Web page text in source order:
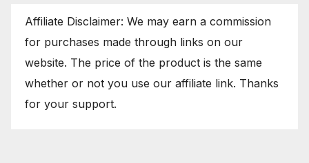
Affiliate Disclaimer: We may earn a commission
for purchases made through links on our
website. The price of the product is the same
whether or not you use our affiliate link. Thanks
for your support.